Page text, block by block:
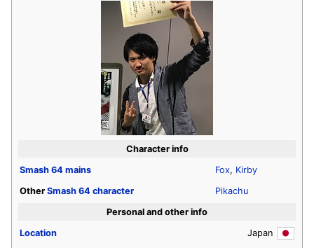
Character info
Smash 64 mains Fox, Kirby
Other Smash 64 character
Pikachu
Personal and other info
Location
Japan